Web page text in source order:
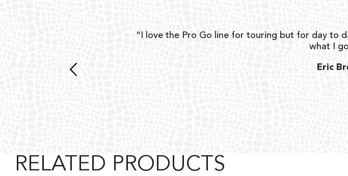
“I love the Pro Go line for touring but for day to
what I
Eric
RELATED PRODUCTS